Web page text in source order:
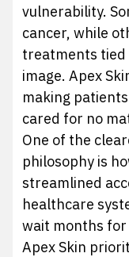
vulnerability.
cancer, while
treatments tied
image. Apex
making
cared for no
One of the
philosophy is
streamlined
healthcare
wait months
Apex Skin